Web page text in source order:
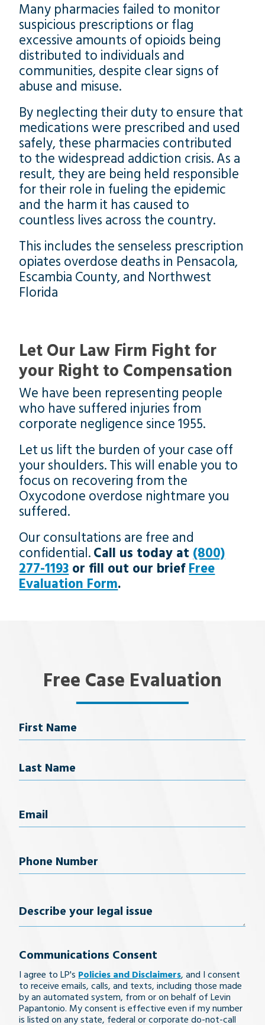
Many pharmacies failed to monitor
suspicious prescriptions or flag
excessive amounts of opioids being
distributed to individuals and
communities, despite clear signs of
abuse and misuse.
By neglecting their duty to ensure that
medications were prescribed and used
safely, these pharmacies contributed
to the widespread addiction crisis. As a
result, they are being held responsible
for their role in fueling the epidemic
and the harm it has caused to
countless lives across the country.
This includes the senseless prescription
opiates overdose deaths in Pensacola,
Escambia County, and Northwest
Florida
Let Our Law Firm Fight for
your Right to Compensation
We have been representing people
who have suffered injuries from
corporate negligence since 1955.
Let us lift the burden of your case off
your shoulders. This will enable you to
focus on recovering from the
Oxycodone overdose nightmare you
suffered.
Our consultations are free and
confidential.Call us today at (800)
277-1193 or fill out our briefFree
Evaluation Form.
Free Case Evaluation
Name
Email
Phone
Describe
legal
issue
Communications Consent
I agree to LP's Policies and Disclaimers, and I consent
to receive emails, calls, and texts, including those made
by an automated system, from or on behalf of Levin
Papantonio. My consent is effective even if my number
is listed on any state, federal or corporate do-not-call